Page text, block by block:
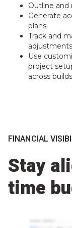
Outline and
Generate
plans
Track and
adjustments
Use
project
across builds
FINANCIAL
Stay
time